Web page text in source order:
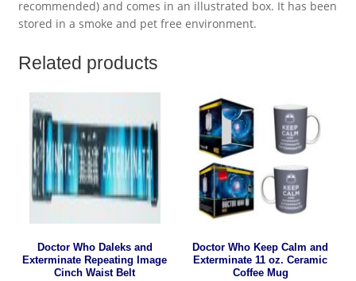
recommended) and comes in an illustrated box. It has been
stored in a smoke and pet free environment.
Related products
Doctor Who Daleks and
Exterminate Repeating Image
Cinch Waist Belt
Doctor Who Keep Calm and
Exterminate 11 oz. Ceramic
Coffee Mug